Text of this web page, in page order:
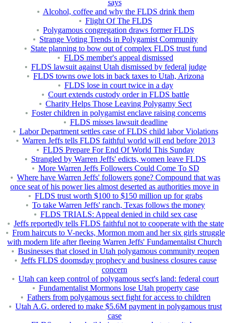
says
Alcohol, coffee and why the FLDS drink them
Flight Of The FLDS
Polygamous congregation draws former FLDS
Strange Voting Trends in Polygamist Community
State planning to bow out of complex FLDS trust fund
FLDS member's appeal dismissed
FLDS lawsuit against Utah dismissed by federal judge
FLDS towns owe lots in back taxes to Utah, Arizona
FLDS lose in court twice in a day
Court extends custody order in FLDS battle
Charity Helps Those Leaving Polygamy Sect
Foster children in polygamist enclave raising concerns
FLDS misses lawsuit deadline
Labor Department settles case of FLDS child labor Violations
Warren Jeffs tells FLDS faithful world will end before 2013
FLDS Prepare For End Of World This Sunday
Strangled by Warren Jeffs' edicts, women leave FLDS
More Warren Jeffs Followers Could Come To SD
Where have Warren Jeffs' followers gone? Compound that was
once seat of his power lies almost deserted as authorities move in
FLDS trust worth $100 to $150 million up for grabs
To take Warren Jeffs' ranch, Texas follows the money
FLDS TRIALS: Appeal denied in child sex case
Jeffs reportedly tells FLDS faithful not to cooperate with the state
From haircuts to V-necks, Mormon mom and her six girls struggle
with modern life after fleeing Warren Jeffs' Fundamentalist Church
Businesses that closed in Utah polygamous community reopen
Jeffs FLDS doomsday prophecy and business closures cause
concern
Utah can keep control of polygamous sect's land: federal court
Fundamentalist Mormons lose Utah property case
Fathers from polygamous sect fight for access to children
Utah A.G. ordered to make $5.6M payment in polygamous trust
case